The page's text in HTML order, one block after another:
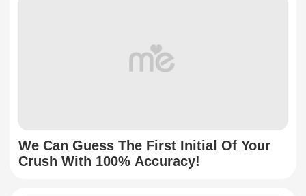
We Can Guess The First Initial Of Your
Crush With 100% Accuracy!